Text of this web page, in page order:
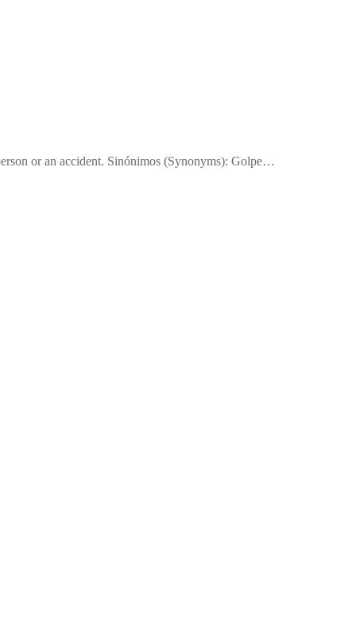
or an accident. Sinónimos (Synonyms): Golpe…